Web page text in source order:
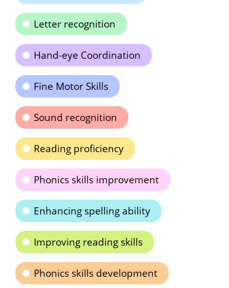
Letter recognition
Hand-eye Coordination
Fine Motor Skills
Sound recognition
Reading proficiency
Phonics skills improvement
Enhancing spelling ability
Improving reading skills
Phonics skills development